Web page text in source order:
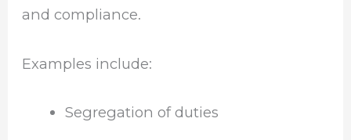
and compliance.
Examples include:
Segregation of duties